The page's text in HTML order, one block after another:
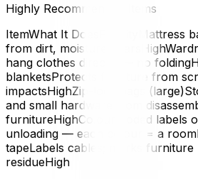
Highly Recommended Items
ItemWhat It DoesPriorityMattress
from dirt, moisture,
hang clothes directly — no
blanketsProtects furniture from
impactsHighZip-lock bags
and small hardware from
furnitureHighColour-coded labels
unloading — each colour = a
tapeLabels cables; marks
residueHigh